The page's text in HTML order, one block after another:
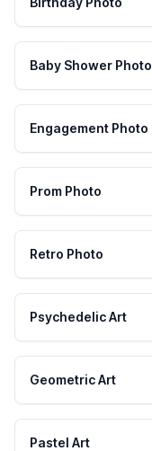
Baby Shower Photo
Engagement Photo
Prom Photo
Retro Photo
Psychedelic Art
Geometric Art
Pastel Art